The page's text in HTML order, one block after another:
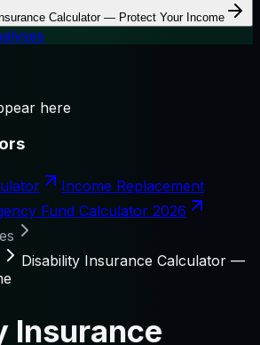
Calculator — Protect Your Income
here
Income Replacement
Fund Calculator 2026
Disability Insurance Calculator —
Insurance